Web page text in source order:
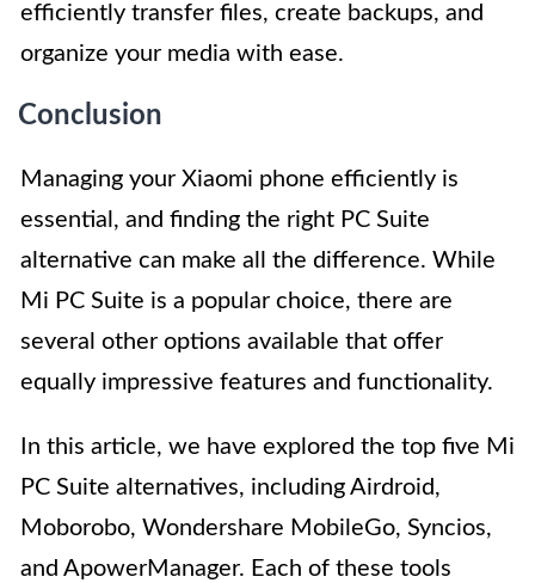
efficiently transfer files, create backups, and
organize your media with ease.
Conclusion
Managing your Xiaomi phone efficiently is
essential, and finding the right PC Suite
alternative can make all the difference. While
Mi PC Suite is a popular choice, there are
several other options available that offer
equally impressive features and functionality.
In this article, we have explored the top five Mi
PC Suite alternatives, including Airdroid,
Moborobo, Wondershare MobileGo, Syncios,
and ApowerManager. Each of these tools